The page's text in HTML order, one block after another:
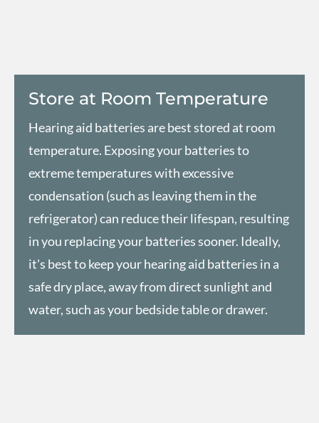
Store at Room Temperature
Hearing aid batteries are best stored at room
temperature. Exposing your batteries to
extreme temperatures with excessive
condensation (such as leaving them in the
refrigerator) can reduce their lifespan, resulting
in you replacing your batteries sooner. Ideally,
it's best to keep your hearing aid batteries in a
safe dry place, away from direct sunlight and
water, such as your bedside table or drawer.